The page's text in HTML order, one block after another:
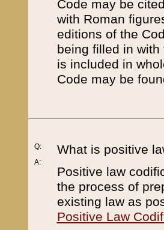
Code may be
with Roman
editions of the
being filled in
is included in
Code may be
Q:
A:
What is positive
Positive law
the process of
existing law as
Positive Law